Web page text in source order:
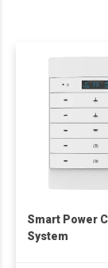
Smart Power
System